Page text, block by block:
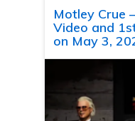
Motley Crue
Video and
on May 3,